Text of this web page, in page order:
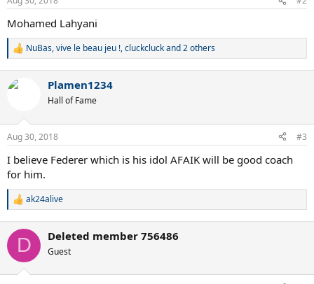
Mohamed Lahyani
R
c
s
NuBas,vive le beau jeu !,cluckcluckand 2 others
Plamen1234
Hall of Fame
Aug 30, 2018 #3
I believe Federer which is his idol AFAIK will be good coach
for him.
R
c
i
ak24alive
D Deleted member 756486
Guest